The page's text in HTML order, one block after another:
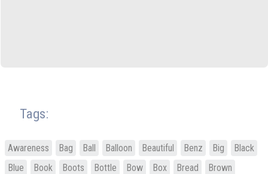
Tags:
Awareness Bag Ball Balloon Beautiful Benz Big
Black
Blue
Book Boots Bottle Bow Box Bread
Brown